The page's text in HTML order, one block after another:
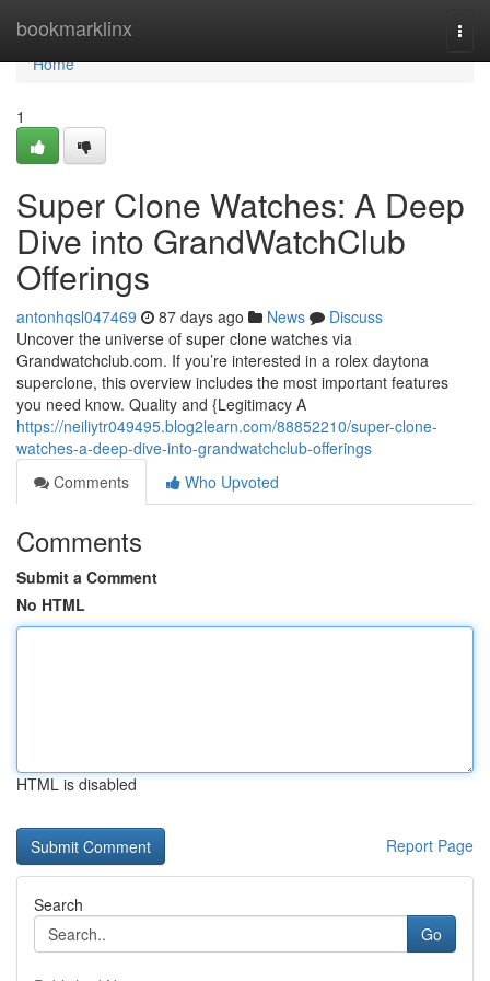
bookmarklinx
Home
Home
1
Super Clone Watches: A Deep
Dive into GrandWatchClub
Offerings
antonhqsl047469 87 days ago News
Discuss
Uncover the universe of super clone watches via
Grandwatchclub.com. If you’re interested in a rolex daytona
superclone, this overview includes the most important features
you need know. Quality and {Legitimacy A
https://neiliytr049495.blog2learn.com/88852210/super-clone-
watches-a-deep-dive-into-grandwatchclub-offerings
Comments
Who Upvoted
Comments
Submit a Comment
No HTML
HTML is disabled
Report Page
Search
Go